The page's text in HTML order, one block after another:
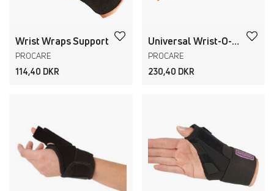
Wrist Wraps Support
PROCARE
114,40 DKR
Universal Wrist-O-Prene
PROCARE
230,40 DKR